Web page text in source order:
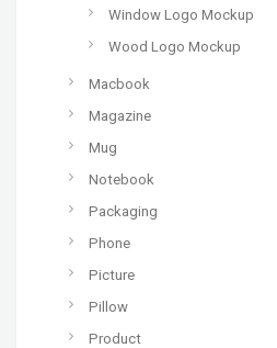
Window Logo Mockup
Wood Logo Mockup
Macbook
Magazine
Mug
Notebook
Packaging
Phone
Picture
Pillow
Product